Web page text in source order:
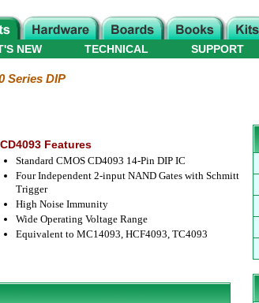
NEW TECHNICAL SUPPORT
Series DIP
CD4093 Features
Standard CMOS CD4093 14-Pin DIP IC
Four Independent 2-input NAND Gates with Schmitt
Trigger
High Noise Immunity
Wide Operating Voltage Range
Equivalent to MC14093, HCF4093, TC4093